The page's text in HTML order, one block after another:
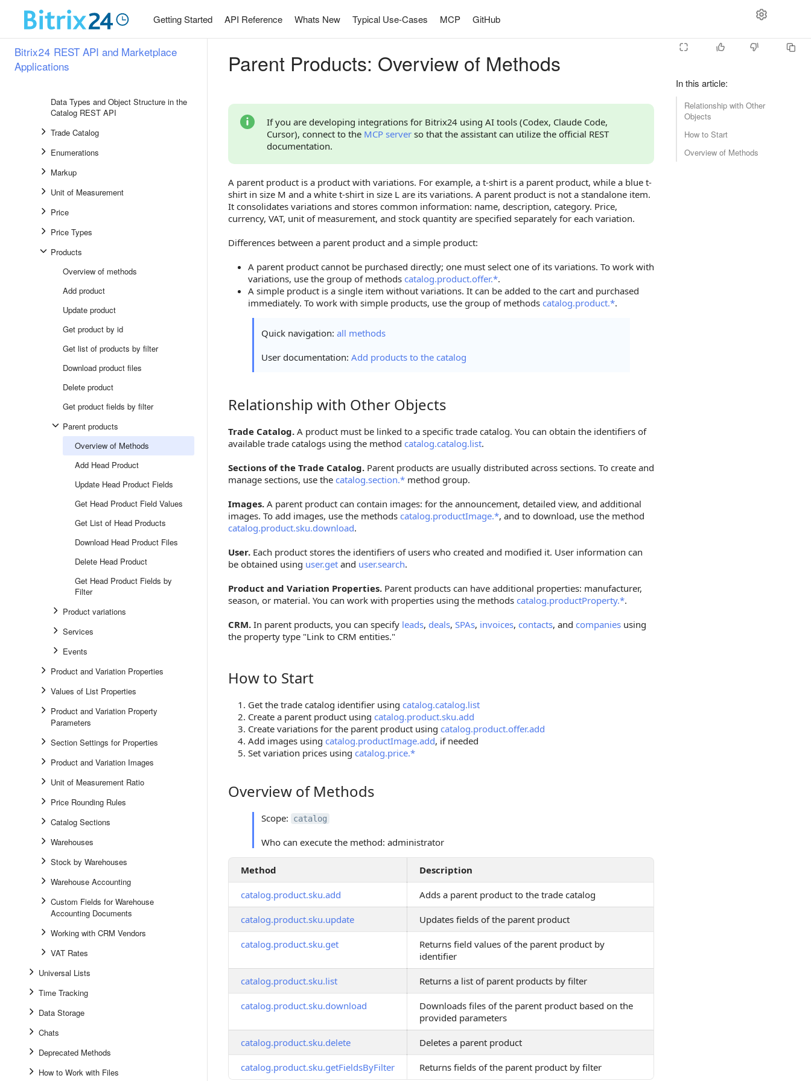
Getting Started API Reference Whats New Typical Use-Cases MCP GitHub
Bitrix24 REST API and Marketplace
Applications
Company Structure
Product Catalog
Data Types and Object Structure in the
Catalog REST API
Trade Catalog
Enumerations
Markup
Unit of Measurement
Price
Price Types
Products
Overview of methods
Add product
Update product
Get product by id
Get list of products by filter
Download product files
Delete product
Get product fields by filter
Parent products
Overview of Methods
Add Head Product
Update Head Product Fields
Get Head Product Field Values
Get List of Head Products
Download Head Product Files
Delete Head Product
Get Head Product Fields by
Filter
Product variations
Services
Events
Product and Variation Properties
Values of List Properties
Product and Variation Property
Parameters
Section Settings for Properties
Product and Variation Images
Unit of Measurement Ratio
Price Rounding Rules
Catalog Sections
Warehouses
Stock by Warehouses
Warehouse Accounting
Custom Fields for Warehouse
Accounting Documents
Working with CRM Vendors
VAT Rates
Universal Lists
Time Tracking
Data Storage
Chats
Deprecated Methods
How to Work with Files
In this article:
Relationship with Other
Objects
How to Start
Overview of Methods
Parent Products: Overview of Methods
If you are developing integrations for Bitrix24 using AI tools (Codex, Claude Code,
Cursor), connect to the MCP server so that the assistant can utilize the official REST
documentation.
A parent product is a product with variations. For example, a t-shirt is a parent product, while a blue t-
shirt in size M and a white t-shirt in size L are its variations. A parent product is not a standalone item.
It consolidates variations and stores common information: name, description, category. Price,
currency, VAT, unit of measurement, and stock quantity are specified separately for each variation.
Differences between a parent product and a simple product:
A parent product cannot be purchased directly; one must select one of its variations. To work with
variations, use the group of methods catalog.product.offer.*.
A simple product is a single item without variations. It can be added to the cart and purchased
immediately. To work with simple products, use the group of methods catalog.product.*.
Quick navigation: all methods
User documentation: Add products to the catalog
Relationship with Other Objects
Relationship with Other Objects
Trade Catalog. A product must be linked to a specific trade catalog. You can obtain the identifiers of
available trade catalogs using the method catalog.catalog.list.
Sections of the Trade Catalog. Parent products are usually distributed across sections. To create and
manage sections, use the catalog.section.* method group.
Images. A parent product can contain images: for the announcement, detailed view, and additional
images. To add images, use the methods catalog.productImage.*, and to download, use the method
catalog.product.sku.download.
User. Each product stores the identifiers of users who created and modified it. User information can
be obtained using user.get and user.search.
Product and Variation Properties. Parent products can have additional properties: manufacturer,
season, or material. You can work with properties using the methods catalog.productProperty.*.
CRM. In parent products, you can specify leads, deals, SPAs, invoices, contacts, and companies using
the property type "Link to CRM entities."
How to Start
How to Start
Get the trade catalog identifier using catalog.catalog.list
Create a parent product using catalog.product.sku.add
Create variations for the parent product using catalog.product.offer.add
Add images using catalog.productImage.add, if needed
Set variation prices using catalog.price.*
Overview of Methods
Overview of Methods
Scope: catalog
Who can execute the method: administrator
Method Description
catalog.product.sku.add Adds a parent product to the trade catalog
catalog.product.sku.update Updates fields of the parent product
catalog.product.sku.get
Returns field values of the parent product by
identifier
catalog.product.sku.list Returns a list of parent products by filter
catalog.product.sku.download
Downloads files of the parent product based on the
provided parameters
catalog.product.sku.delete Deletes a parent product
catalog.product.sku.getFieldsByFilter Returns fields of the parent product by filter